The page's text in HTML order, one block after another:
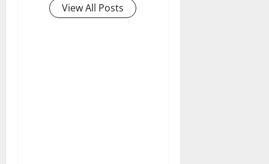
View All Posts